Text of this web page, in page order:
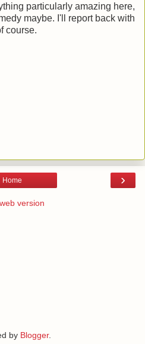
particularly amazing here,
maybe. I'll report back with
course.
›
Home
version
by Blogger.